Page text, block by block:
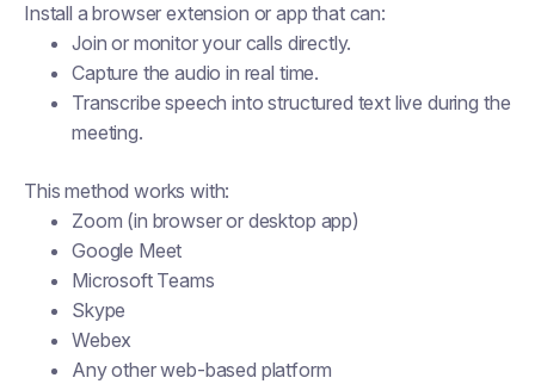
Install a browser extension or app that can:
Join or monitor your calls directly.
Capture the audio in real time.
Transcribe speech into structured text live during the
meeting.
This method works with:
Zoom (in browser or desktop app)
Google Meet
Microsoft Teams
Skype
Webex
Any other web-based platform